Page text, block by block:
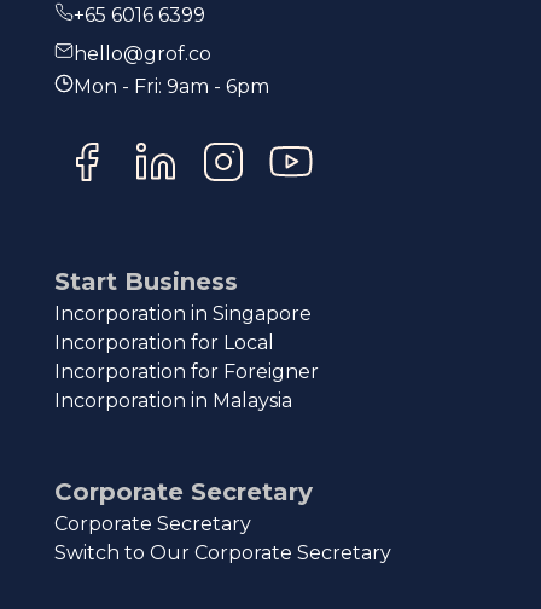
+65 6016 6399
hello@grof.co
Mon - Fri: 9am - 6pm
Start Business
Incorporation in Singapore
Incorporation for Local
Incorporation for Foreigner
Incorporation in Malaysia
Corporate Secretary
Corporate Secretary
Switch to Our Corporate Secretary